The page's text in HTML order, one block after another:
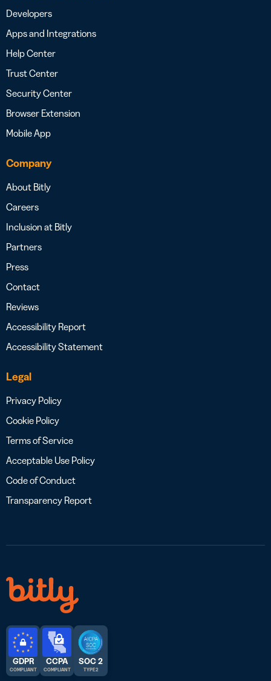
Developers
Apps and Integrations
Help Center
Trust Center
Security Center
Browser Extension
Mobile App
Company
About Bitly
Careers
Inclusion at Bitly
Partners
Press
Contact
Reviews
Accessibility Report
Accessibility Statement
Legal
Privacy Policy
Cookie Policy
Terms of Service
Acceptable Use Policy
Code of Conduct
Transparency Report
GDPR
COMPLIANT
CCPA
COMPLIANT
SOC 2
TYPE 2